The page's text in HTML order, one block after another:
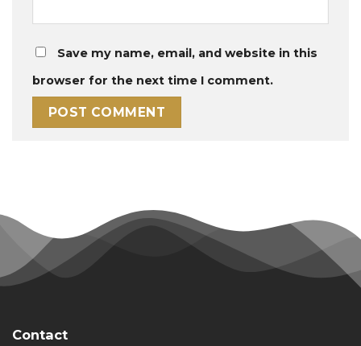
Save my name, email, and website in this
browser for the next time I comment.
Contact